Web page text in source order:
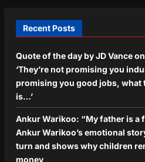
Recent Posts
Quote of the day by JD Vance
‘They’re not promising you
promising you good jobs, what
is…’
Ankur Warikoo: “My father is
Ankur Warikoo’s emotional
turn and shows why children
money